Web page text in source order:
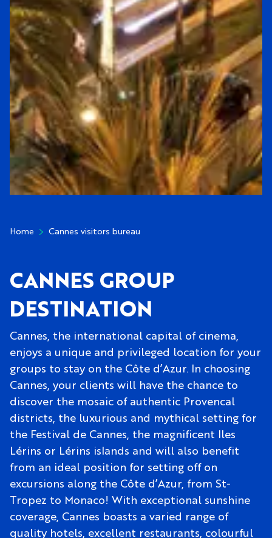
Home Cannes visitors bureau
CANNES VISITORS
CANNES GROUP
DESTINATION
Cannes, the international capital of cinema,
enjoys a unique and privileged location for your
groups to stay on the Côte d’Azur. In choosing
Cannes, your clients will have the chance to
discover the mosaic of authentic Provencal
districts, the luxurious and mythical setting for
the Festival de Cannes, the magnificent Iles
Lérins or Lérins islands and will also benefit
from an ideal position for setting off on
excursions along the Côte d’Azur, from St-
Tropez to Monaco! With exceptional sunshine
coverage, Cannes boasts a varied range of
quality hotels, excellent restaurants, colourful